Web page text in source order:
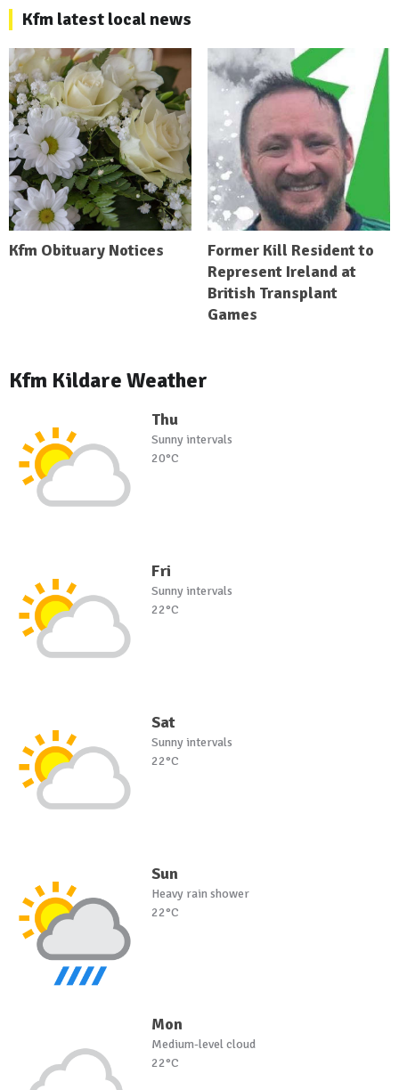
Kfm latest local news
Kfm Obituary Notices
Former Kill Resident to
Represent Ireland at
British Transplant
Games
Kfm Kildare Weather
Thu
Sunny intervals
20°C
Fri
Sunny intervals
22°C
Sat
Sunny intervals
22°C
Sun
Heavy rain shower
22°C
Mon
Medium-level cloud
22°C